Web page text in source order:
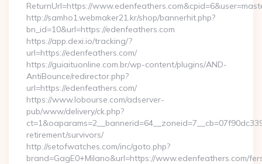
ReturnUrl=https://
http://samho1.webmaker21.kr/shop/bannerhit.php?
bn_id=10&url=https://edenfeathers.com
https://app.dexi.io/tracking/?
url=https://edenfeathers.com/
https://guiaituonline.com.br/wp-content/plugins/AND-
AntiBounce/redirector.php?
url=https://edenfeathers.com/
https://www.lobourse.com/adserver-
pub/www/delivery/ck.php?
retirement/survivors/
http://setofwatches.com/inc/goto.php?
brand=GagE0+Milano&url=https://www.edenfeathers.com/